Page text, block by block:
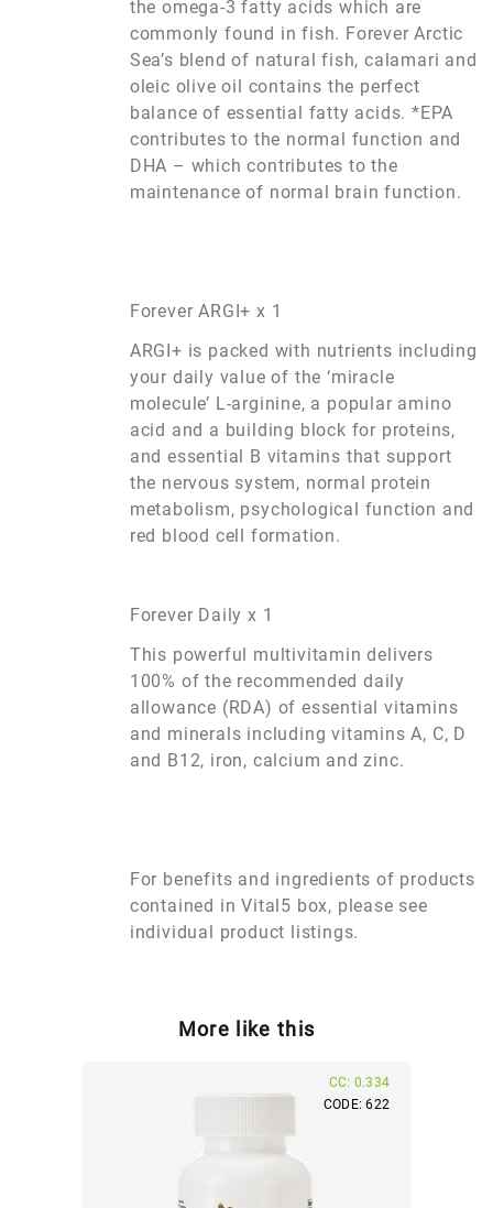
the omega-3 fatty acids which are
commonly found in fish. Forever Arctic
Sea’s blend of natural fish, calamari and
oleic olive oil contains the perfect
balance of essential fatty acids. *EPA
contributes to the normal function and
DHA – which contributes to the
maintenance of normal brain function.
Forever ARGI+ x 1
ARGI+ is packed with nutrients including
your daily value of the ‘miracle
molecule’ L-arginine, a popular amino
acid and a building block for proteins,
and essential B vitamins that support
the nervous system, normal protein
metabolism, psychological function and
red blood cell formation.
Forever Daily x 1
This powerful multivitamin delivers
100% of the recommended daily
allowance (RDA) of essential vitamins
and minerals including vitamins A, C, D
and B12, iron, calcium and zinc.
For benefits and ingredients of products
contained in Vital5 box, please see
individual product listings.
More like this
CODE: 622
CC: 0.334